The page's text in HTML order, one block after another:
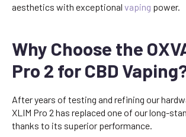
aesthetics with exceptional vaping power.
Why Choose the
Pro 2 for CBD
After years of testing and refining our
XLIM Pro 2 has replaced one of our long-
thanks to its superior performance.